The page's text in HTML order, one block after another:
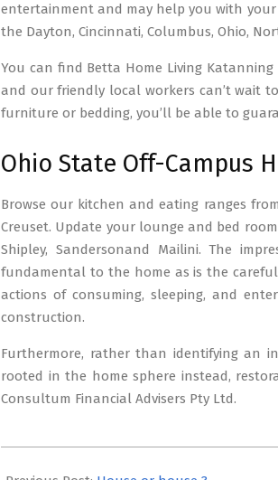
entertainment and may help you with
the Dayton, Cincinnati, Columbus, Ohio,
You can find Betta Home Living
and our friendly local workers can’t wait
furniture or bedding, you’ll be able to
Ohio State Off-Campus
Browse our kitchen and eating ranges
Creuset. Update your lounge and bed
Shipley, Sandersonand Mailini. The
fundamental to the home as is the
actions of consuming, sleeping, and
construction.
Furthermore, rather than identifying an
rooted in the home sphere instead,
Consultum Financial Advisers Pty Ltd.